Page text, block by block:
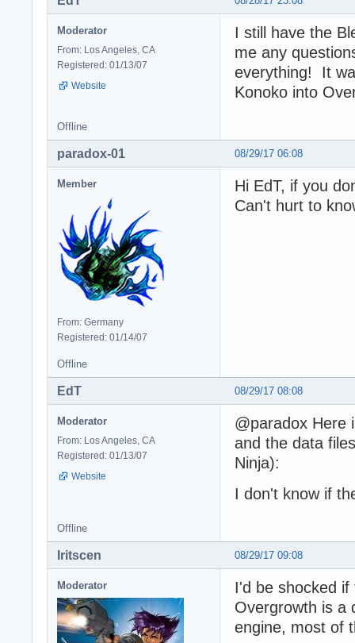
Moderator
From: Los Angeles, CA
Registered: 01/13/07
Website
I still have the
me any
everything! It
Konoko into
Offline
08/29/17 06:08
paradox-01
Member
From: Germany
Registered: 01/14/07
Hi EdT, if you
Can't hurt to
Offline
08/29/17 08:08
EdT
Moderator
From: Los Angeles, CA
Registered: 01/13/07
Website
@paradox Here
and the data
Ninja):
I don't know if
Offline
08/29/17 09:08
Iritscen
Moderator
I'd be shocked
Overgrowth is a
engine, most of